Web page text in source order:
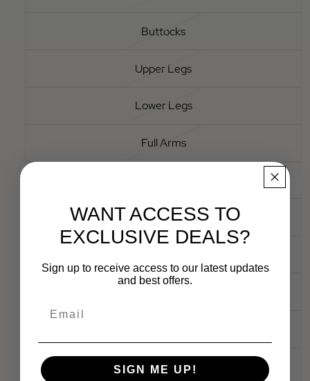
Buttocks
Upper Legs
Lower Legs
Full Arms
Lower & Upper Arms
Bikini Line
WANT ACCESS TO
EXCLUSIVE DEALS?
Sign up to receive access to our latest updates
and best offers.
SIGN ME UP!